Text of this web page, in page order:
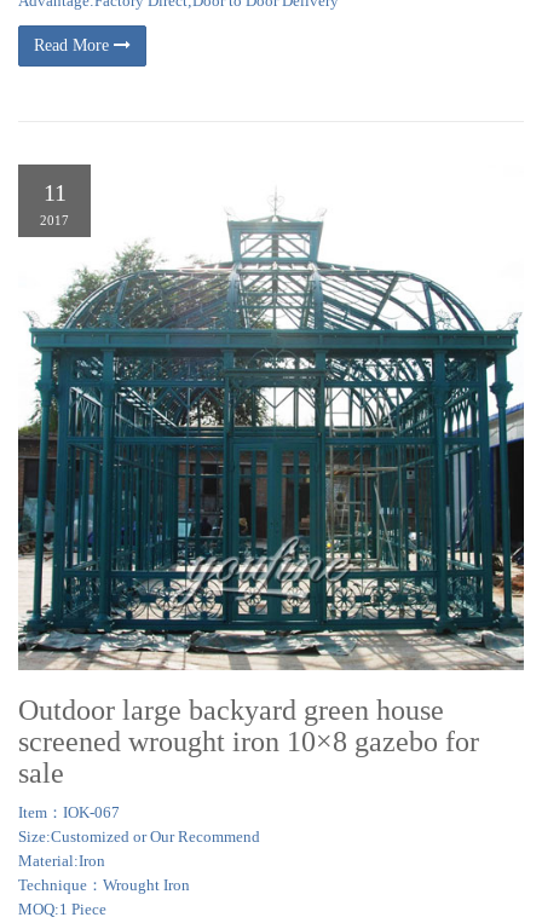
Read More
11
2017
Outdoor large backyard green house
screened wrought iron 10×8 gazebo for
sale
Item：IOK-067
Size:Customized or Our Recommend
Material:Iron
Technique：Wrought Iron
MOQ:1 Piece